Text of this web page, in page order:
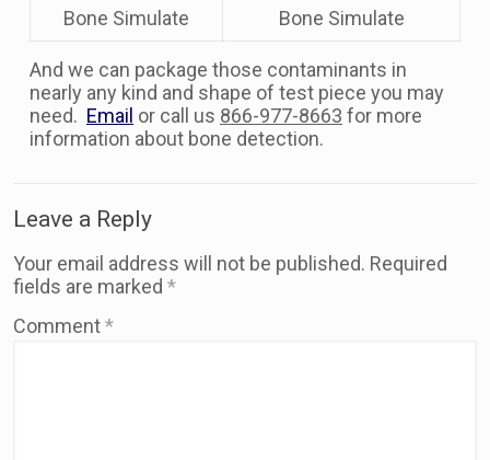
Bone Simulate Bone Simulate
And we can package those contaminants in
nearly any kind and shape of test piece you may
need. Email or call us 866-977-8663 for more
information about bone detection.
Leave a Reply
Your email address will not be published. Required
fields are marked *
Comment*